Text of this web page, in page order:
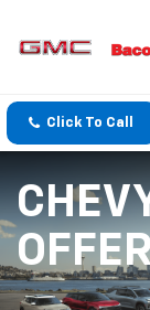
Click To Call